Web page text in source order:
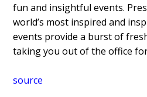
fun and insightful events.
world’s most inspired and
events provide a burst of
taking you out of the office
source